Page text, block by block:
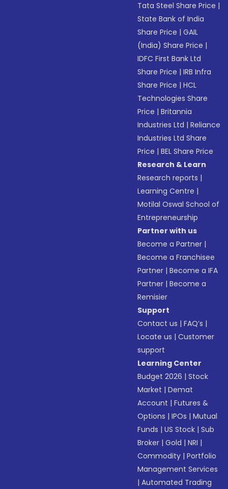
Tata Steel Share Price |
State Bank of India
Share Price |GAIL
(India) Share Price |
IDFC First Bank Ltd
Share Price |IRB Infra
Share Price |HCL
Technologies Share
Price |Britannia
Industries Ltd |Reliance
Industries Ltd Share
Price |BEL Share Price
Research & Learn
Research reports |
Learning Centre |
Motilal Oswal School of
Entrepreneurship
Partner with us
Become a Partner |
Become a Franchisee
Partner |Become a IFA
Partner |Become a
Remisier
Support
Contact us |FAQ’s |
Locate us |Customer
support
Learning Center
Budget 2026 |Stock
Market |Demat
Account |Futures &
Options |IPOs |Mutual
Funds |US Stock |Sub
Broker |Gold |NRI |
Commodity |Portfolio
Management Services
|Automated Trading